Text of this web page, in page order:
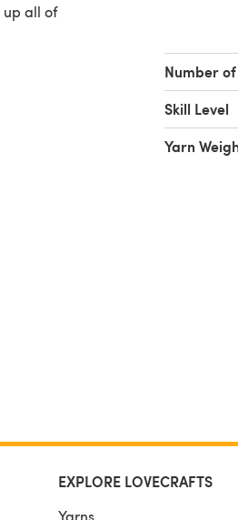
up all of
Number
Skill Level
Yarn
EXPLORE LOVECRAFTS
Yarns